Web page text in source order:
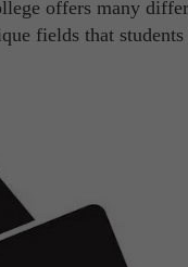
offers many
fields that